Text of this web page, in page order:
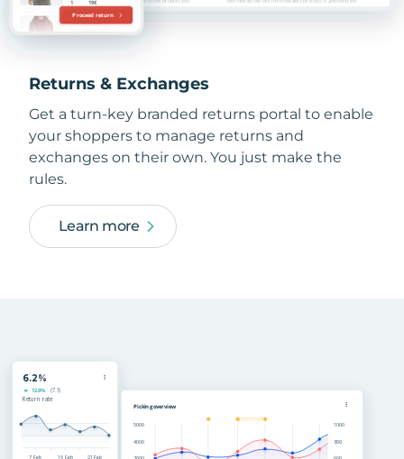
Returns & Exchanges
Get a turn-key branded returns portal to enable
your shoppers to manage returns and
exchanges on their own. You just make the
rules.
Learn more